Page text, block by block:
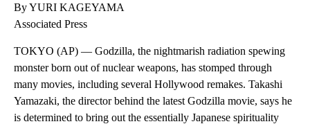
By YURI KAGEYAMA
Associated Press
TOKYO (AP) — Godzilla, the nightmarish radiation spewing
monster born out of nuclear weapons, has stomped through
many movies, including several Hollywood remakes. Takashi
Yamazaki, the director behind the latest Godzilla movie, says he
is determined to bring out the essentially Japanese spirituality